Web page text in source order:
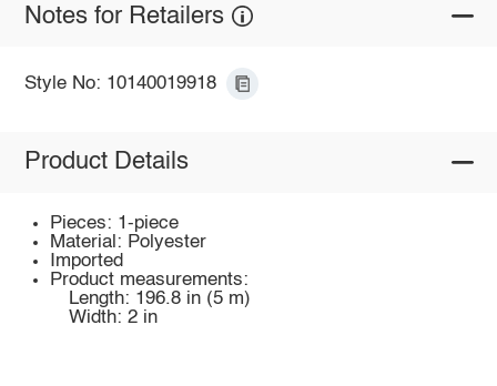
Notes for Retailers
Style No: 10140019918
Product Details
Pieces: 1-piece
Material: Polyester
Imported
Product measurements:
Length: 196.8 in (5 m)
Width: 2 in